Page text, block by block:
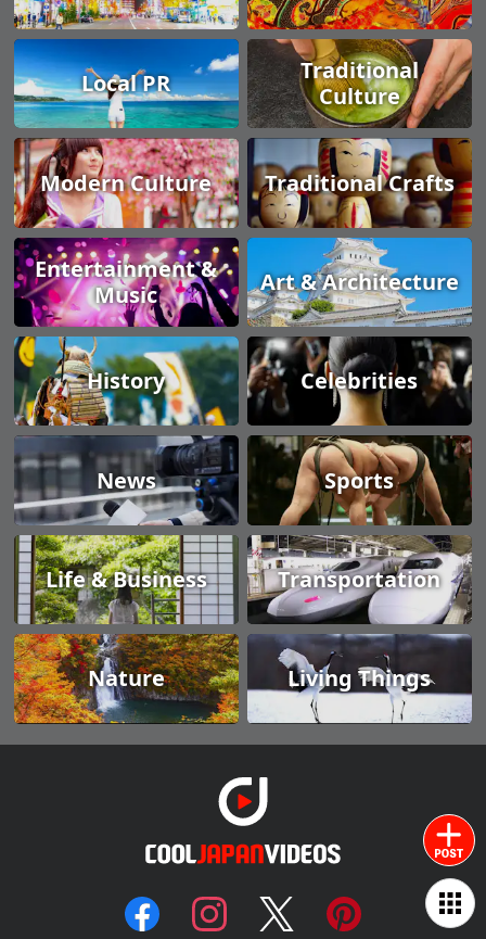
Local PR
Traditional
Culture
Modern Culture Traditional Crafts
Entertainment &
Music
Art & Architecture
History Celebrities
News Sports
Life & Business Transportation
Nature Living Things